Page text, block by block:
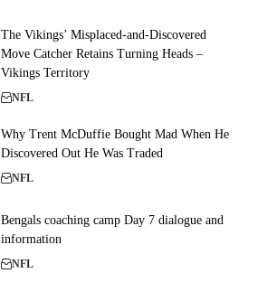
The Vikings’ Misplaced-and-Discovered
Move Catcher Retains Turning Heads –
Vikings Territory
NFL
Why Trent McDuffie Bought Mad When He
Discovered Out He Was Traded
NFL
Bengals coaching camp Day 7 dialogue and
information
NFL